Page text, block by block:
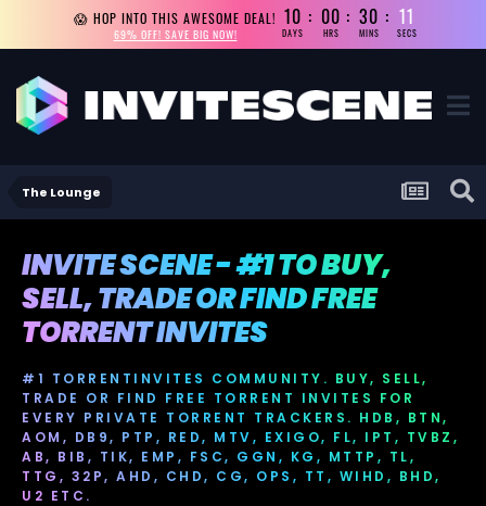
😱 HOP INTO THIS AWESOME DEAL!
69% OFF! SAVE BIG NOW!
10
DAYS
00
HRS
30
MINS
10
SECS
The Lounge
INVITE SCENE - #1 TO BUY,
SELL, TRADE OR FIND FREE
TORRENT INVITES
#1 TORRENTINVITES COMMUNITY. BUY, SELL,
TRADE OR FIND FREE TORRENT INVITES FOR
EVERY PRIVATE TORRENT TRACKERS. HDB, BTN,
AOM, DB9, PTP, RED, MTV, EXIGO, FL, IPT, TVBZ,
AB, BIB, TIK, EMP, FSC, GGN, KG, MTTP, TL,
TTG, 32P, AHD, CHD, CG, OPS, TT, WIHD, BHD,
U2 ETC.